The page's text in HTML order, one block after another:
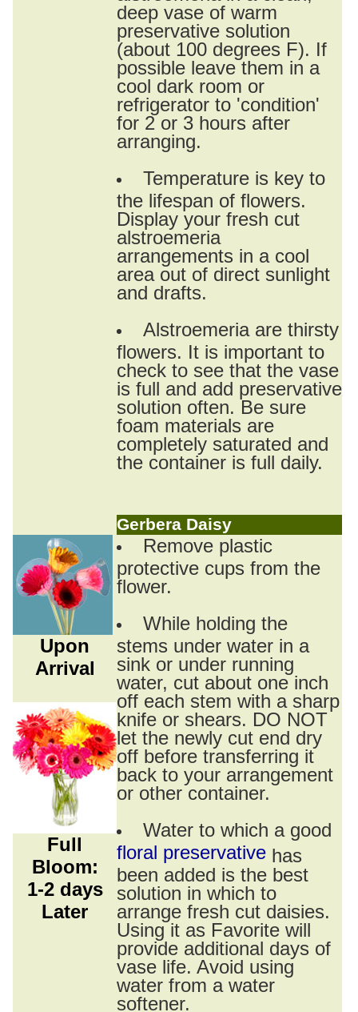
deep vase of warm
preservative solution
(about 100 degrees F). If
possible leave them in a
cool dark room or
refrigerator to 'condition'
for 2 or 3 hours after
arranging.
Temperature is key to
the lifespan of flowers.
Display your fresh cut
alstroemeria
arrangements in a cool
area out of direct sunlight
and drafts.
Alstroemeria are thirsty
flowers. It is important to
check to see that the vase
is full and add preservative
solution often. Be sure
foam materials are
completely saturated and
the container is full daily.
Gerbera Daisy
Upon
Arrival
Full
Bloom:
1-2 days
Later
Remove plastic
protective cups from the
flower.
While holding the
stems under water in a
sink or under running
water, cut about one inch
off each stem with a sharp
knife or shears. DO NOT
let the newly cut end dry
off before transferring it
back to your arrangement
or other container.
Water to which a good
floral preservative has
been added is the best
solution in which to
arrange fresh cut daisies.
Using it as Favorite will
provide additional days of
vase life. Avoid using
water from a water
softener.